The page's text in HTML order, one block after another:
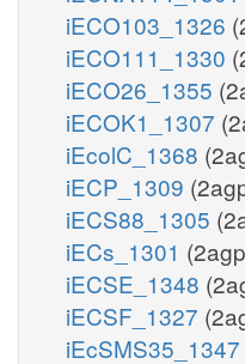
iECO103_1326
iECO111_1330
iECO26_1355
iECOK1_1307
iEcolC_1368
iECP_1309
iECS88_1305
iECs_1301
iECSE_1348
iECSF_1327
iEcSMS35_1347